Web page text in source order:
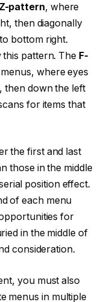
Z-pattern, where
then diagonally
bottom right.
pattern. The F-
where eyes
then down the left
for items that
the first and last
those in the middle
position effect.
of each menu
for
in the middle of
consideration.
you must also
menus in multiple